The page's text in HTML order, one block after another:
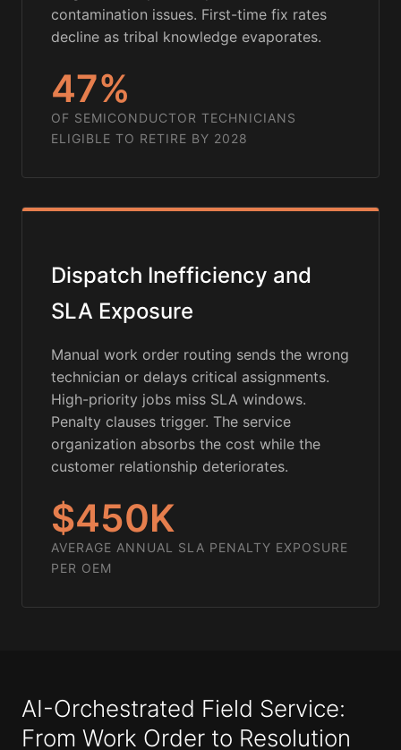
contamination issues. First-time fix rates
decline as tribal knowledge evaporates.
47%
OF SEMICONDUCTOR TECHNICIANS
ELIGIBLE TO RETIRE BY 2028
Dispatch Inefficiency and
SLA Exposure
Manual work order routing sends the wrong
technician or delays critical assignments.
High-priority jobs miss SLA windows.
Penalty clauses trigger. The service
organization absorbs the cost while the
customer relationship deteriorates.
$450K
AVERAGE ANNUAL SLA PENALTY EXPOSURE
PER OEM
AI-Orchestrated Field Service:
From Work Order to Resolution